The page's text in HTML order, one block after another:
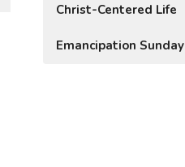
Christ-Centered Life
Emancipation Sunday